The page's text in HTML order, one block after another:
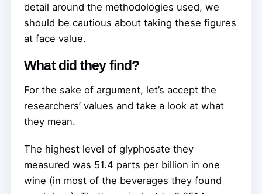
detail around the methodologies used, we
should be cautious about taking these figures
at face value.
What did they find?
For the sake of argument, let’s accept the
researchers’ values and take a look at what
they mean.
The highest level of glyphosate they
measured was 51.4 parts per billion in one
wine (in most of the beverages they found